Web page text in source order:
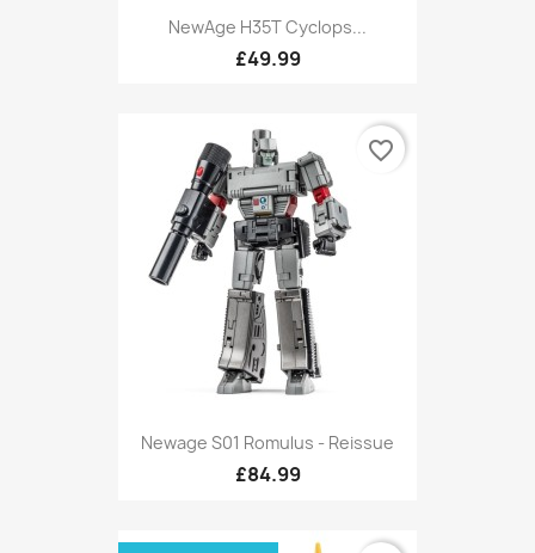
NewAge H35T Cyclops...
£49.99
Newage S01 Romulus - Reissue
£84.99
favorite_border